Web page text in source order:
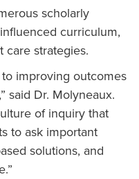
scholarly
curriculum,
care strategies.
improving outcomes
said Dr. Molyneaux.
of inquiry that
to ask important
solutions, and